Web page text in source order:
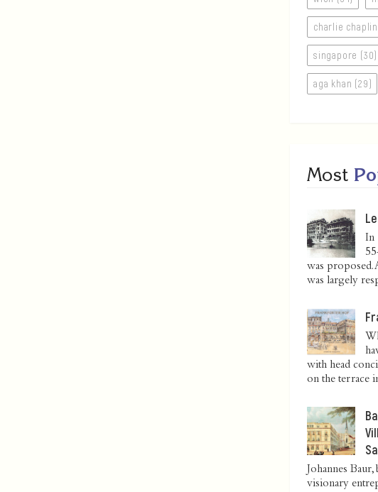
charlie chaplin
singapore (30)
aga khan (29)
Most
In
was proposed.
was largely
with head
on the terrace
Johannes
visionary